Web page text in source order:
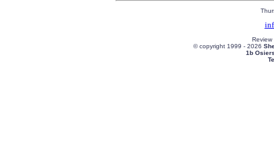
© copyright 1999 - 2026
1b